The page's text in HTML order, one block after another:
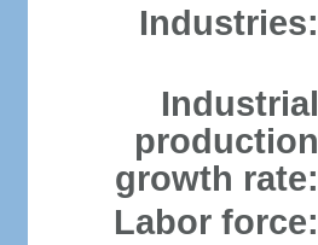
Industries:
Industrial
production
growth rate:
Labor force: